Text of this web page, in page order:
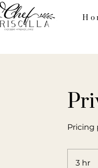
Pricing
3 hr